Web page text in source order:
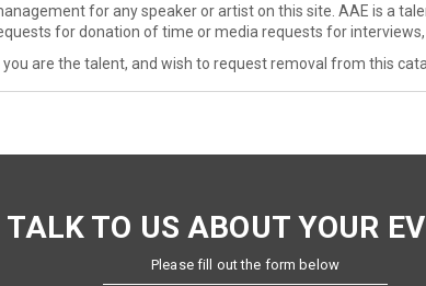
for any speaker or artist on this site. AAE is a
for donation of time or media requests for
you are the talent, and wish to request removal from this
TALK TO US ABOUT YOUR
Please fill out the form below